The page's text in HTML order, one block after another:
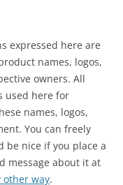
expressed here are
names, logos,
owners. All
used here for
names, logos,
You can freely
be nice if you place a
message about it at
other way.